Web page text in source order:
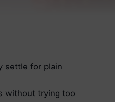
settle for plain
without trying too